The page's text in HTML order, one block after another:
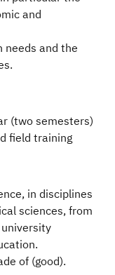
and
needs and the
(two semesters)
field training
in disciplines
sciences, from
of (good).